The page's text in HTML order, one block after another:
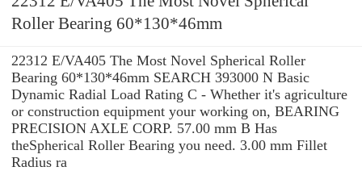
Roller Bearing 60*130*46mm
22312 E/VA405 The Most Novel Spherical Roller
Bearing 60*130*46mm SEARCH 393000 N Basic
Dynamic Radial Load Rating C - Whether it's agriculture
or construction equipment your working on, BEARING
PRECISION AXLE CORP. 57.00 mm B Has
theSpherical Roller Bearing you need. 3.00 mm Fillet
Radius ra